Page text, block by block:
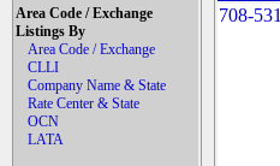
Area Code / Exchange
Listings By
Area Code / Exchange
CLLI
Company Name & State
Rate Center & State
OCN
LATA
708-531